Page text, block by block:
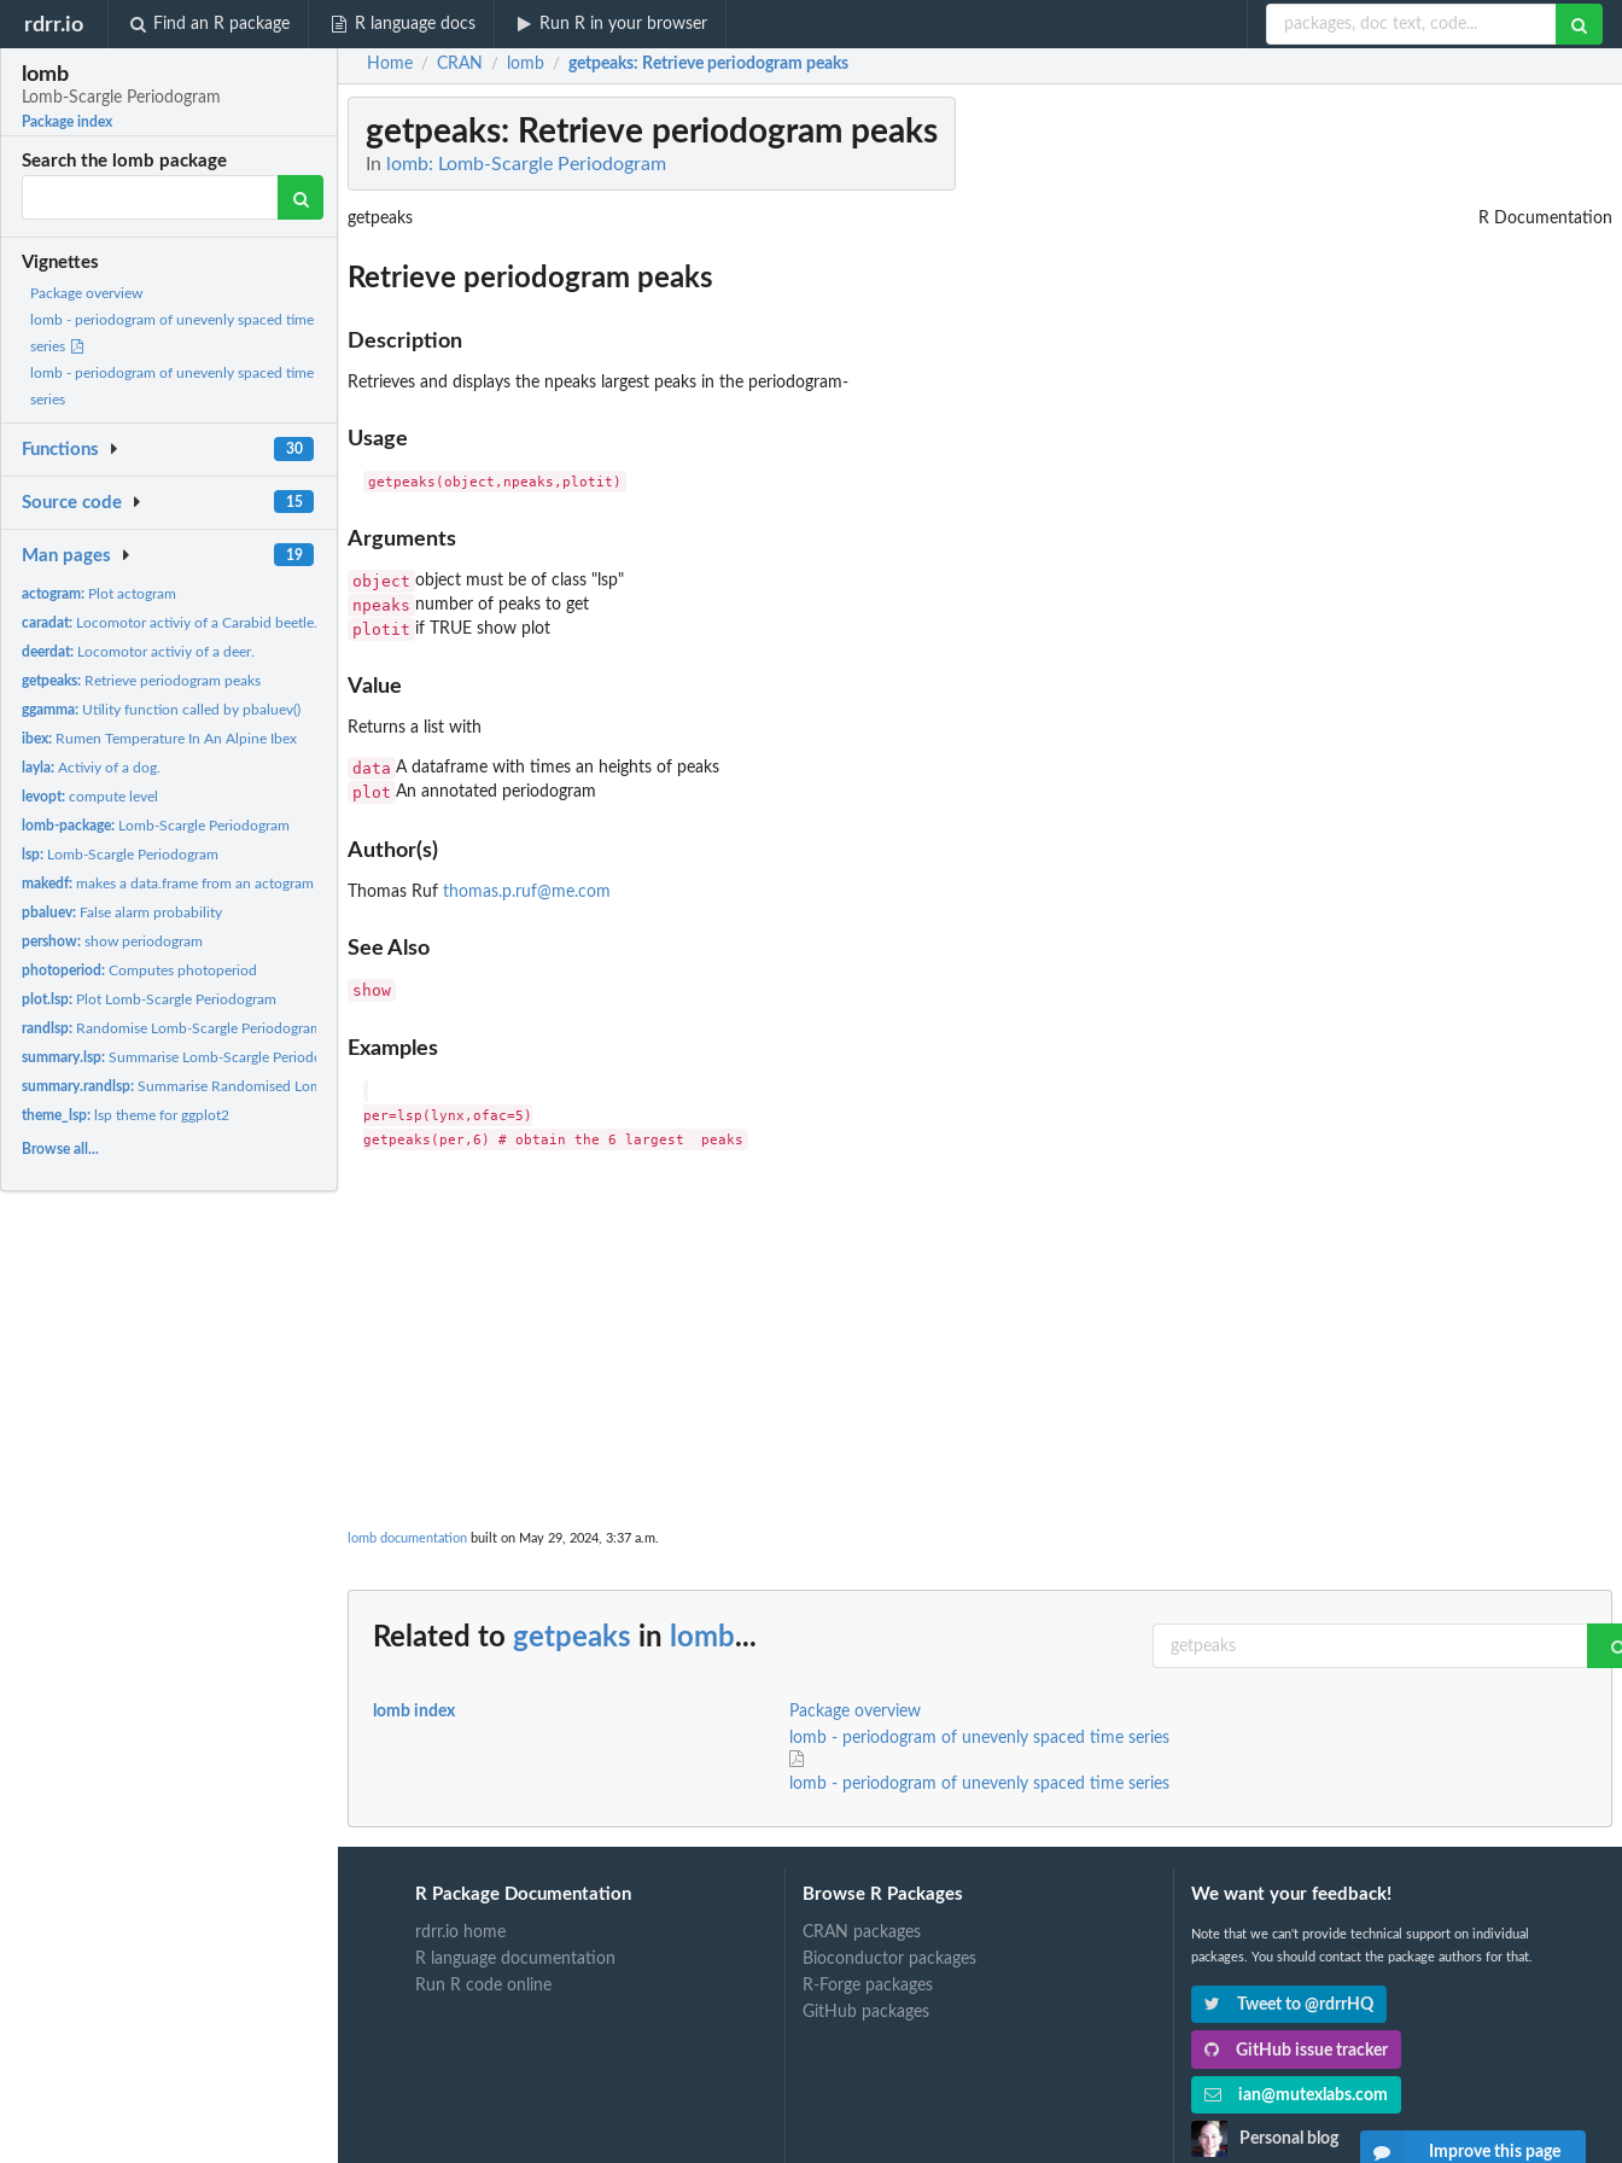
rdrr.io Find an R package R language docs Run R in your browser
lomb
Lomb-Scargle Periodogram
Package index
Search the lomb package
Vignettes
Package overview
lomb - periodogram of unevenly spaced time
series
lomb - periodogram of unevenly spaced time
series
Functions 30
Source code 15
Man pages 19
actogram: Plot actogram
caradat: Locomotor activiy of a Carabid beetle.
deerdat: Locomotor activiy of a deer.
getpeaks: Retrieve periodogram peaks
ggamma: Utility function called by pbaluev()
ibex: Rumen Temperature In An Alpine Ibex
layla:Activiy of a dog.
levopt:compute level
lomb-package: Lomb-Scargle Periodogram
lsp: Lomb-Scargle Periodogram
makedf:makes a data.frame from an actogram for lsp
pbaluev: False alarm probability
pershow:show periodogram
photoperiod:Computes photoperiod
plot.lsp: Plot Lomb-Scargle Periodogram
randlsp: Randomise Lomb-Scargle Periodogram
summary.lsp:Summarise Lomb-Scargle Periodogram Results
summary.randlsp:Summarise Randomised Lomb-Scargle Periodogram Results
theme_lsp: lsp theme for ggplot2
Browse all...
Home / CRAN / lomb / getpeaks: Retrieve periodogram peaks
getpeaks: Retrieve periodogram peaks
In lomb: Lomb-Scargle Periodogram
getpeaks R Documentation
Retrieve periodogram peaks
Description
Retrieves and displays the npeaks largest peaks in the periodogram-
Usage
Arguments
object object must be of class "lsp"
npeaks number of peaks to get
plotit if TRUE show plot
Value
Returns a list with
data A dataframe with times an heights of peaks
plot An annotated periodogram
Author(s)
Thomas Ruf thomas.p.ruf@me.com
See Also
show
Examples
per=lsp(lynx,ofac=5)
lomb documentation built on May 29, 2024, 3:37 a.m.
Related to getpeaks in lomb...
lomb index
Package overview
lomb - periodogram of unevenly spaced time series
lomb - periodogram of unevenly spaced time series
R Package Documentation
rdrr.io home
R language documentation
Run R code online
Browse R Packages
CRAN packages
Bioconductor packages
R-Forge packages
GitHub packages
We want your feedback!
Note that we can't provide technical support on individual
packages. You should contact the package authors for that.
Tweet to @rdrrHQ
GitHub issue tracker
ian@mutexlabs.com
Personal blog
Improve this page